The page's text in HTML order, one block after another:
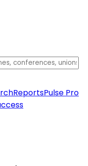
ReportsPulse Pro